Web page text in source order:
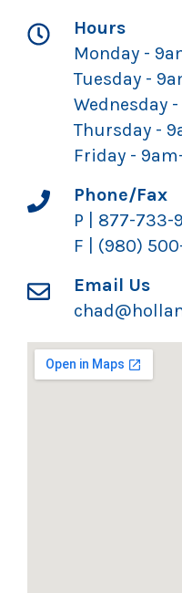
Hours
Monday -
Tuesday -
Wednesday
Thursday -
Friday -
Phone/Fax
P | 877-733-
F | (980)
Email Us